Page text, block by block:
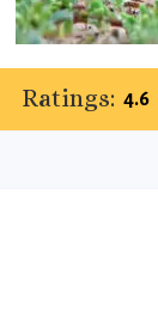
Ratings: 4.6